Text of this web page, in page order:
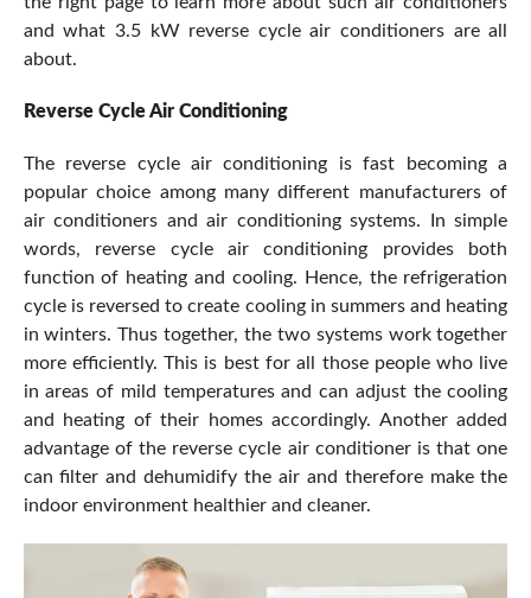
and what 3.5 kW reverse cycle air conditioners are all
about.
Reverse Cycle Air Conditioning
The reverse cycle air conditioning is fast becoming a
popular choice among many different manufacturers of
air conditioners and air conditioning systems. In simple
words, reverse cycle air conditioning provides both
function of heating and cooling. Hence, the refrigeration
cycle is reversed to create cooling in summers and heating
in winters. Thus together, the two systems work together
more efficiently. This is best for all those people who live
in areas of mild temperatures and can adjust the cooling
and heating of their homes accordingly. Another added
advantage of the reverse cycle air conditioner is that one
can filter and dehumidify the air and therefore make the
indoor environment healthier and cleaner.